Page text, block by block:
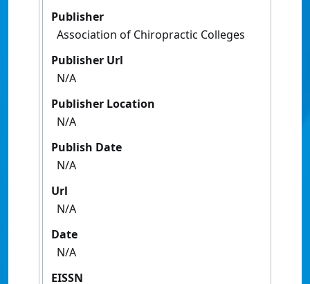
Publisher
Association of Chiropractic Colleges
Publisher Url
N/A
Publisher Location
N/A
Publish Date
N/A
Url
N/A
Date
N/A
EISSN